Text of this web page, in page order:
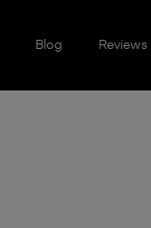
Blog Reviews